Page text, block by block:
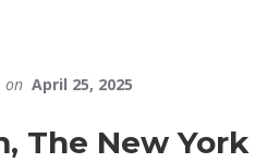
on April 25, 2025
The New